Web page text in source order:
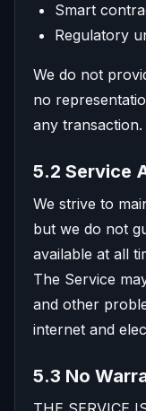
Smart
Regulatory
We do not
no
any transaction.
5.2 Service
We strive to
but we do not
available at all
The Service
and other
internet and
5.3 No